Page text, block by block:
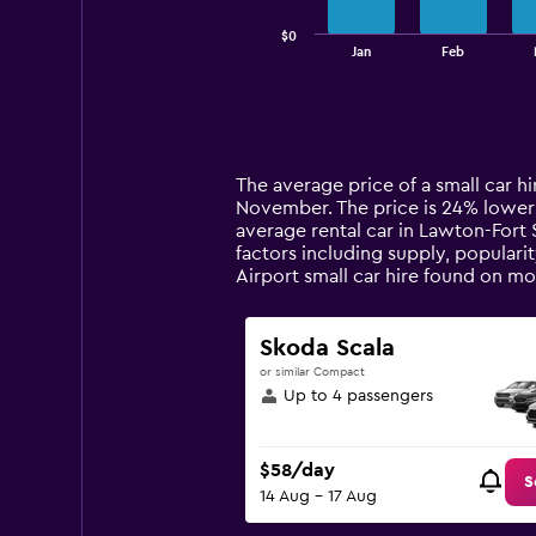
14
categories.
The
chart
has
Y
axis
displaying
values.
Range:
180.
Jan Feb
$0
The average price of a small car
November. The price is 24%
average rental car in Lawton-Fort
factors including supply,
Airport small car hire found on
Skoda Scala
or similar Compact
Up to 4 passengers
$58/day
14 Aug - 17 Aug